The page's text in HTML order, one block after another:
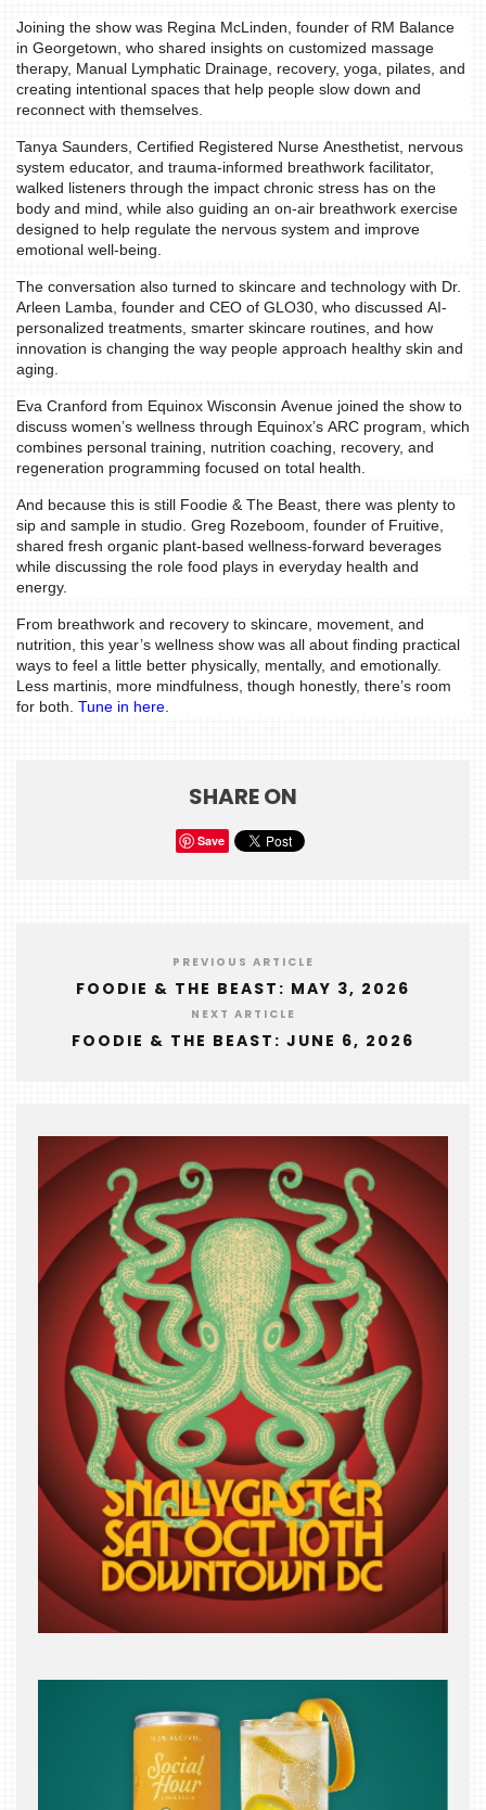
HOME
EVENTS
SOON
OPENINGS
BUZZ
RADIO
&
PODCAST
WTOP
MIREPOIX
FOODIE
&
THE
BEAST
INDUSTRY
WHERE
WE’VE
BEEN
Joining the show was Regina McLinden, founder of RM Balance
in Georgetown, who shared insights on customized massage
therapy, Manual Lymphatic Drainage, recovery, yoga, pilates, and
creating intentional spaces that help people slow down and
reconnect with themselves.
Tanya Saunders, Certified Registered Nurse Anesthetist, nervous
system educator, and trauma-informed breathwork facilitator,
walked listeners through the impact chronic stress has on the
body and mind, while also guiding an on-air breathwork exercise
designed to help regulate the nervous system and improve
emotional well-being.
The conversation also turned to skincare and technology with Dr.
Arleen Lamba, founder and CEO of GLO30, who discussed AI-
personalized treatments, smarter skincare routines, and how
innovation is changing the way people approach healthy skin and
aging.
Eva Cranford from Equinox Wisconsin Avenue joined the show to
discuss women’s wellness through Equinox’s ARC program, which
combines personal training, nutrition coaching, recovery, and
regeneration programming focused on total health.
And because this is still Foodie & The Beast, there was plenty to
sip and sample in studio. Greg Rozeboom, founder of Fruitive,
shared fresh organic plant-based wellness-forward beverages
while discussing the role food plays in everyday health and
energy.
From breathwork and recovery to skincare, movement, and
nutrition, this year’s wellness show was all about finding practical
ways to feel a little better physically, mentally, and emotionally.
Less martinis, more mindfulness, though honestly, there’s room
for both. Tune in here
SHARE ON
Save
PREVIOUS ARTICLE
FOODIE & THE BEAST: MAY 3, 2026
NEXT ARTICLE
FOODIE & THE BEAST: JUNE 6, 2026